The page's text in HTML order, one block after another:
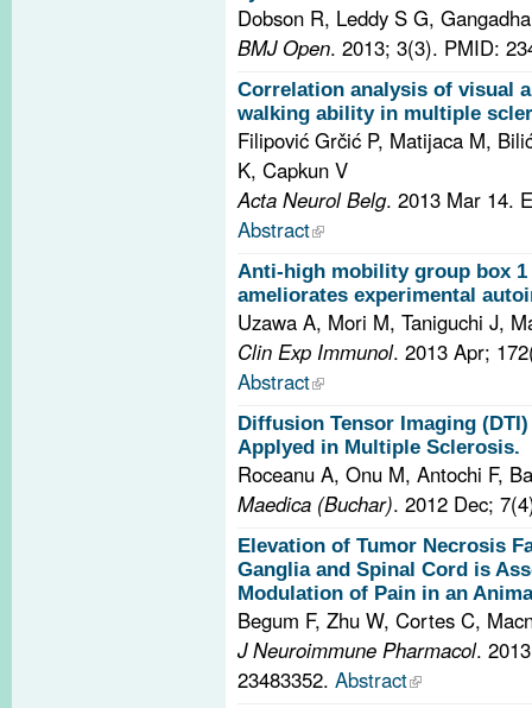
Dobson R, Leddy S G,
BMJ Open. 2013; 3(3). PMID:
Correlation analysis of visual
walking ability in multiple
Filipović Grčić P, Matijaca M,
K, Capkun V
Acta Neurol Belg. 2013 Mar 14.
Abstract
Anti-high mobility group box
ameliorates experimental
Uzawa A, Mori M, Taniguchi J,
Clin Exp Immunol. 2013 Apr;
Abstract
Diffusion Tensor Imaging
Applyed in Multiple Sclerosis.
Roceanu A, Onu M, Antochi F,
Maedica (Buchar). 2012 Dec;
Elevation of Tumor Necrosis
Ganglia and Spinal Cord is
Modulation of Pain in an
Begum F, Zhu W, Cortes C,
J Neuroimmune Pharmacol.
23483352. Abstract